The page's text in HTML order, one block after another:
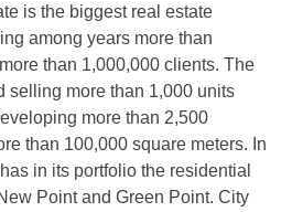
is the biggest real estate
among years more than
than 1,000,000 clients. The
selling more than 1,000 units
more than 2,500
than 100,000 square meters. In
in its portfolio the residential
Point and Green Point. City